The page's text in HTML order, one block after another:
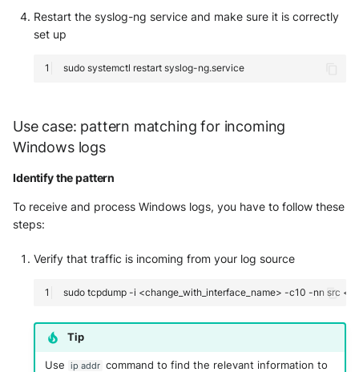
Generation Traffic Logs
Umbrella Proxy Logs
Vectra Cognito Detect
Scoring
WatchGuard Firebox
findings
Restart the syslog-ng service and make sure it is correctly
set up
sudo systemctl restart
Use case: pattern matching for incoming
Windows logs
Identify the pattern
To receive and process Windows logs, you have to follow these
steps:
Verify that traffic is incoming from your log source
sudo tcpdump -i <change_with_interface_name> -c10 -nn src
Tip
Use ip addr command to find the relevant information to